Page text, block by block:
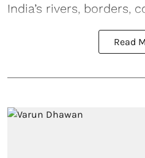
India’s rivers, borders,
Read